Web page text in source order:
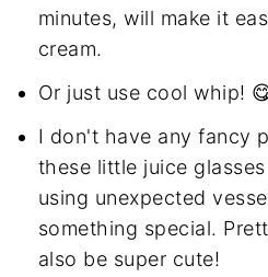
minutes, will make it
cream.
Or just use cool whip!
I don't have any fancy
these little juice
using unexpected
something special.
also be super cute!